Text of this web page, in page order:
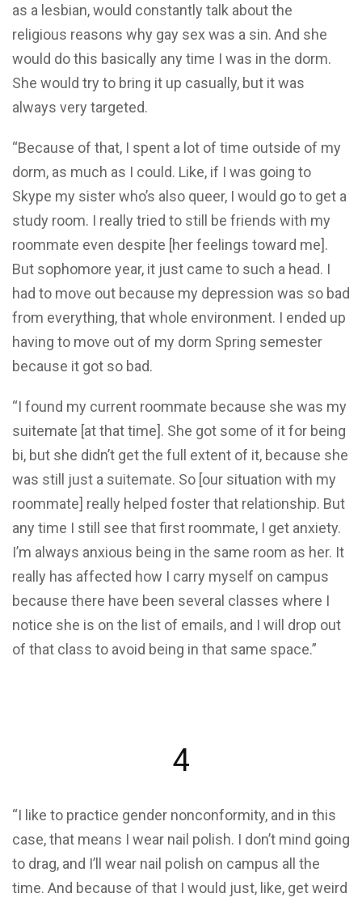
as a lesbian, would constantly talk about the
religious reasons why gay sex was a sin. And she
would do this basically any time I was in the dorm.
She would try to bring it up casually, but it was
always very targeted.
“Because of that, I spent a lot of time outside of my
dorm, as much as I could. Like, if I was going to
Skype my sister who’s also queer, I would go to get a
study room. I really tried to still be friends with my
roommate even despite [her feelings toward me].
But sophomore year, it just came to such a head. I
had to move out because my depression was so bad
from everything, that whole environment. I ended up
having to move out of my dorm Spring semester
because it got so bad.
“I found my current roommate because she was my
suitemate [at that time]. She got some of it for being
bi, but she didn’t get the full extent of it, because she
was still just a suitemate. So [our situation with my
roommate] really helped foster that relationship. But
any time I still see that first roommate, I get anxiety.
I’m always anxious being in the same room as her. It
really has affected how I carry myself on campus
because there have been several classes where I
notice she is on the list of emails, and I will drop out
of that class to avoid being in that same space.”
4
“I like to practice gender nonconformity, and in this
case, that means I wear nail polish. I don’t mind going
to drag, and I’ll wear nail polish on campus all the
time. And because of that I would just, like, get weird